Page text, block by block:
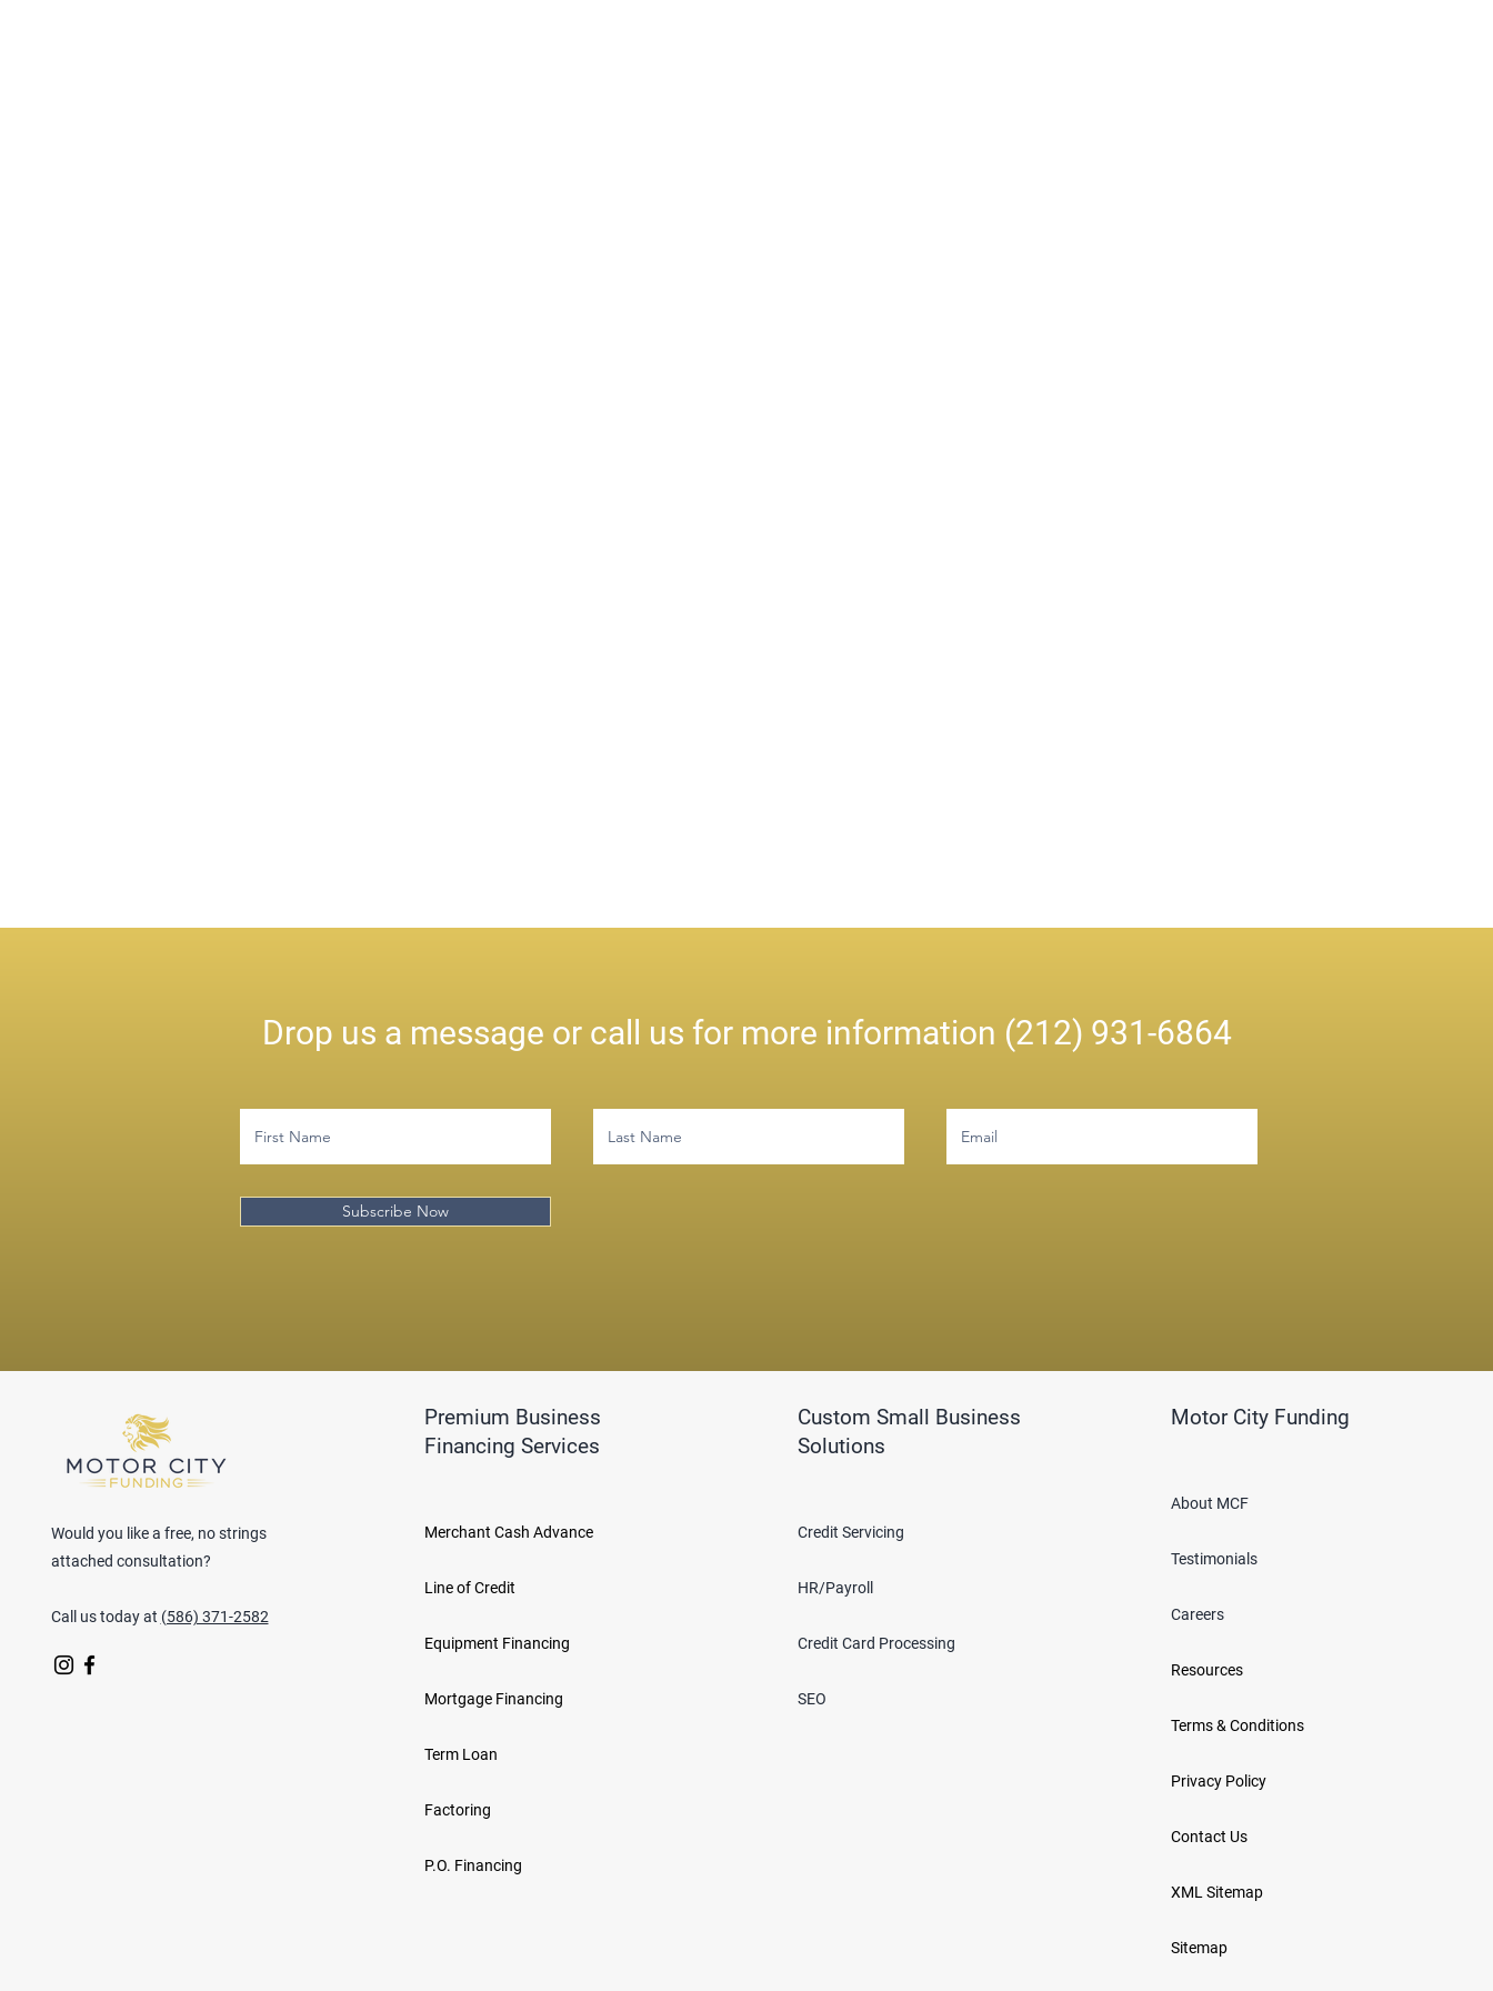
Drop us a message or call us for more information (212) 931-6864
Subscribe Now
Would you like a free, no strings
attached consultation?
Call us today at (586) 371-2582
Premium Business
Financing Services
Merchant Cash Advance
Line of Credit
Equipment Financing
Mortgage Financing
Term Loan
Factoring
P.O. Financing
Custom Small Business
Solutions
Credit Servicing
HR/Payroll
Credit Card Processing
SEO
Motor City Funding
About MCF
Testimonials
Careers
Resources
Terms & Conditions
Privacy Policy
Contact Us
XML Sitemap
Sitemap